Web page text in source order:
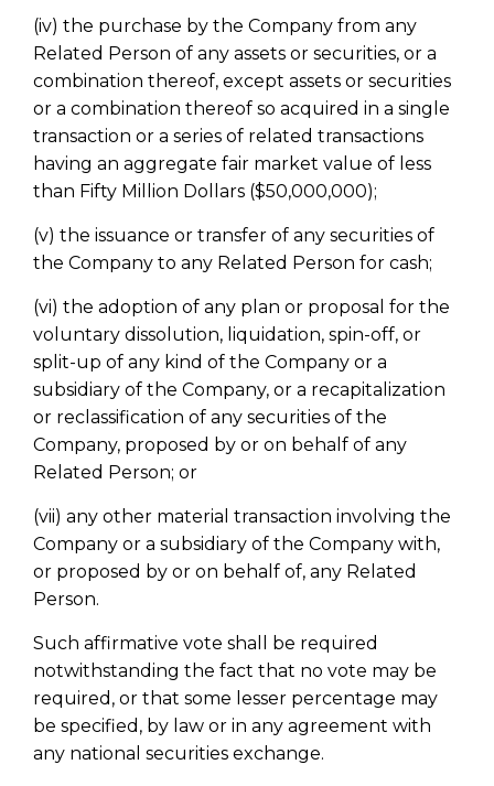
(iv) the purchase by the Company from any
Related Person of any assets or securities, or a
combination thereof, except assets or securities
or a combination thereof so acquired in a single
transaction or a series of related transactions
having an aggregate fair market value of less
than Fifty Million Dollars ($50,000,000);
(v) the issuance or transfer of any securities of
the Company to any Related Person for cash;
(vi) the adoption of any plan or proposal for the
voluntary dissolution, liquidation, spin-off, or
split-up of any kind of the Company or a
subsidiary of the Company, or a recapitalization
or reclassification of any securities of the
Company, proposed by or on behalf of any
Related Person; or
(vii) any other material transaction involving the
Company or a subsidiary of the Company with,
or proposed by or on behalf of, any Related
Person.
Such affirmative vote shall be required
notwithstanding the fact that no vote may be
required, or that some lesser percentage may
be specified, by law or in any agreement with
any national securities exchange.